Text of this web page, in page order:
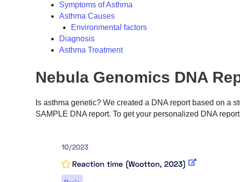
Symptoms of Asthma
Asthma Causes
Environmental factors
Diagnosis
Asthma Treatment
Nebula Genomics DNA
Is asthma genetic? We created a DNA report based on a
SAMPLE DNA report. To get your personalized DNA